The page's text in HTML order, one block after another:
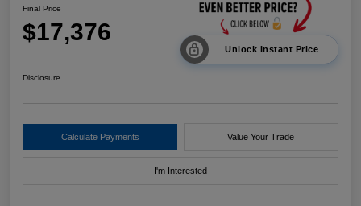
Final Price
$17,376
Unlock Instant Price
Disclosure
Calculate Payments Value Your Trade
I'm Interested